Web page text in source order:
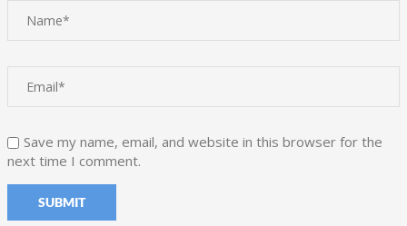
Save my name, email, and website in this browser for the
next time I comment.